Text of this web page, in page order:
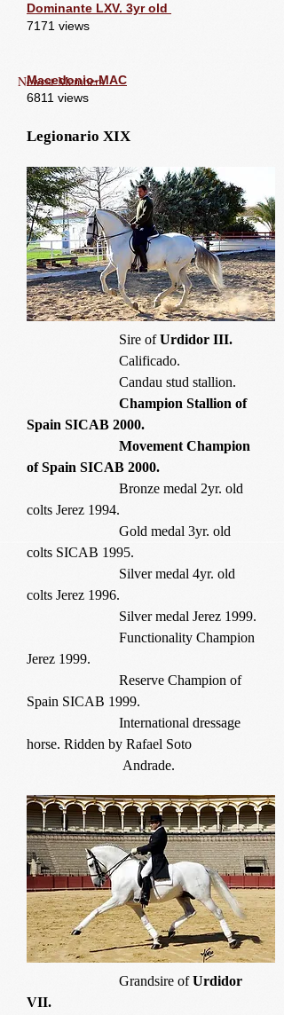
Dominante LXV. 3yr old
7171 views
Macedonio-MAC
6811 views
Newest Members
Legionario XIX
Sire ofUrdidor III.
Calificado.
Candau stud stallion.
Champion Stallion of
Spain SICAB 2000.
Movement Champion
of Spain SICAB 2000.
Bronze medal 2yr. old
colts Jerez 1994.
Gold medal 3yr. old
colts SICAB 1995.
Silver medal 4yr. old
colts Jerez 1996.
Silver medal Jerez 1999.
Functionality Champion
Jerez 1999.
Reserve Champion of
Spain SICAB 1999.
International dressage
horse. Ridden by Rafael Soto
Andrade.
Grandsire ofUrdidor
VII.